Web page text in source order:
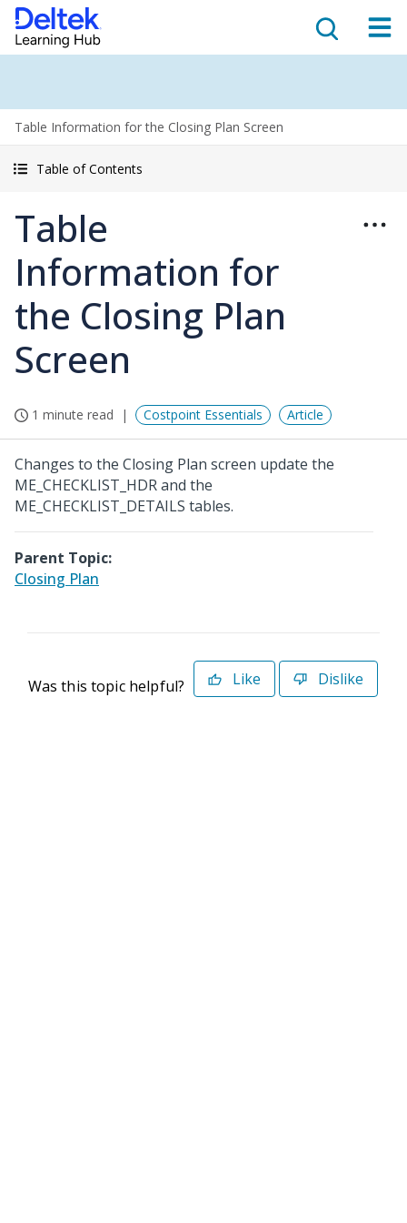
Table Information for the Closing Plan Screen
Table of Contents
Table
Information for
the Closing Plan
Screen
1 minute read Costpoint Essentials Article
Changes to the Closing Plan screen update the
ME_CHECKLIST_HDR and the
ME_CHECKLIST_DETAILS tables.
Parent Topic:
Closing Plan
Was this topic helpful? Like Dislike